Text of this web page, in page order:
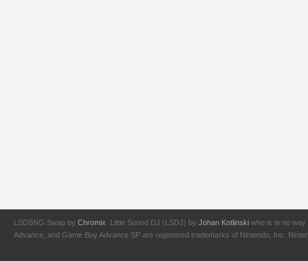
LSDSNG Swap by Chromix . Little Sound DJ (LSDJ) by Johan Kotlinski who is in no way
Advance, and Game Boy Advance SP are registered trademarks of Nintendo, Inc.